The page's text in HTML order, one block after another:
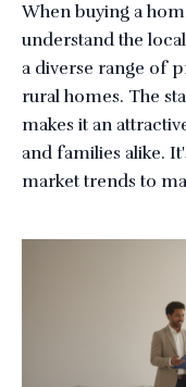
When buying a
understand the
a diverse range of
rural homes. The
makes it an
and families alike.
market trends to